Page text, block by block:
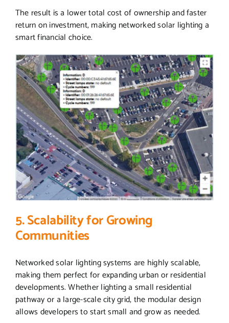
The result is a lower total cost of ownership and faster
return on investment, making networked solar lighting a
smart financial choice.
5. Scalability for Growing
Communities
Networked solar lighting systems are highly scalable,
making them perfect for expanding urban or residential
developments. Whether lighting a small residential
pathway or a large-scale city grid, the modular design
allows developers to start small and grow as needed.